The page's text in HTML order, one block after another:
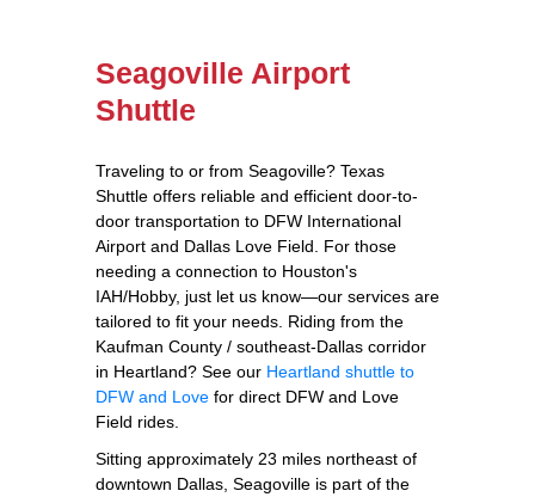
Seagoville Airport
Shuttle
Traveling to or from Seagoville? Texas
Shuttle offers reliable and efficient door-to-
door transportation to DFW International
Airport and Dallas Love Field. For those
needing a connection to Houston's
IAH/Hobby, just let us know—our services are
tailored to fit your needs. Riding from the
Kaufman County / southeast-Dallas corridor
in Heartland? See our Heartland shuttle to
DFW and Love for direct DFW and Love
Field rides.
Sitting approximately 23 miles northeast of
downtown Dallas, Seagoville is part of the